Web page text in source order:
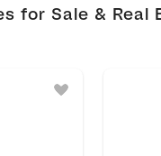
for Sale & Real